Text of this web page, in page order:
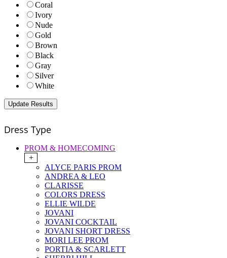
Coral
Ivory
Nude
Gold
Brown
Black
Gray
Silver
White
Dress Type
PROM & HOMECOMING
+
ALYCE PARIS PROM
ANDREA & LEO
CLARISSE
COLORS DRESS
ELLIE WILDE
JOVANI
JOVANI COCKTAIL
JOVANI SHORT DRESS
MORI LEE PROM
PORTIA & SCARLETT